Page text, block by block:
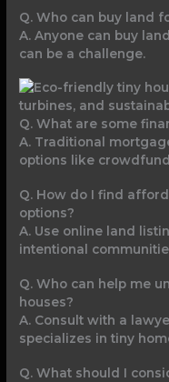
Q. Who can buy land
A. Anyone can buy
can be a challenge.
Q. What are some
A. Traditional
options like
Q. How do I find
options?
A. Use online land
intentional
Q. Who can help me
houses?
A. Consult with a
specializes in tiny
Q. What should I